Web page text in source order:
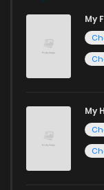
My
My